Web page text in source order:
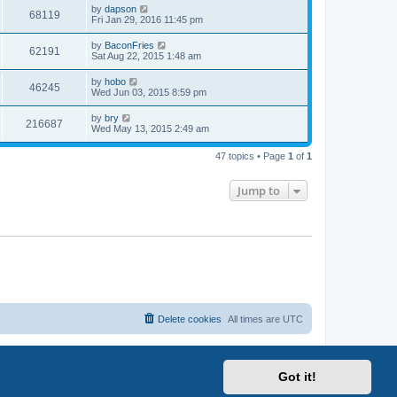
Got it!
w
s
t
s
t
p
o
s
t
68119V
i
w
s
L
a
t
p
o
s
t
by dapson
Fri Jan 29, 2016 11:45 pm
62191
i
w
s
L
a
t
p
o
s
t
by BaconFries
Sat Aug 22, 2015 1:48 am
46245V
i
L
a
t
p
o
s
by hobo
Wed Jun 03, 2015 8:59 pm
216687
i
L
a
t
by bry
Wed May 13, 2015 2:49 am
47 topics • Page 1 of 1
Jump to
All times are UTC
Delete cookies